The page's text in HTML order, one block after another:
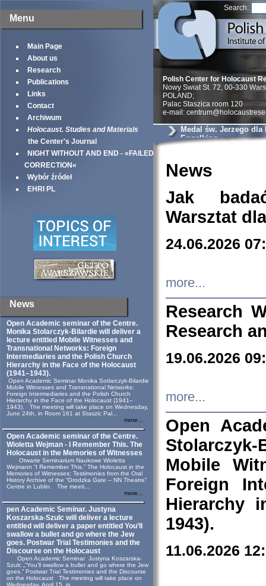
Menu
Main Page
About us
Research
Publications
Links
Contact
Archiwum
Holocaust. Studies and Materials
the Center's Journal
NIGHT WITHOUT AND END - »FAILED
CORRECTION«
Wybór źródeł
EHRI PL
News
Open Academic seminar of the Centre.
Monika Stolarczyk‑Bilardie will deliver a
lecture entitled Mobile Witnesses and
Transnational Networks: Foreign
Intermediaries and the Polish Church
Hierarchy in the Face of the Holocaust
(1941–1943).
Open Academic Seminar Monika Sotlarczyk-Bilardie
Mobile Witnesses and Transnational Networks:
Foreign Intermediaries and the Polish Church
Hierarchy in the Face of the Holocaust (1941–
1943). The meeting will take place on Wednesday,
June 24th, in Room 161 at Staszic Pal...
more...
Open Academic seminar of the Centre.
Wioletta Wejman - I Remember This. The
Holocaust in the Memories of Witnesses
Otwarte Seminarium Naukowe Wioletta
Wejmann “I Remember This.” The Holocaust in the
Memories of Witnesses: Testimonies from the Oral
History Archive of the “Grodzka Gate – NN Theatre”
Centre in Lublin. The meeti...
more...
pen Academic Seminar. Justyna
Koszarska-Szulc will deliver a lecture
entitled will deliver a paper entitled You’ll
swallow a bullet and go where the Jew
goes. Postwar Trial Testimonies and the
Discourse on the Holocaust
Open Academic Seminar Justyna Koszarska-
Szulc „“You’ll swallow a bullet and go where the Jew
goes.” Postwar Trial Testimonies and the Discourse
on the Holocaust The meeting will take place on
Wednesday, April 15, in ...
Search:
Polish Center for Holocaust
Nowy Swiat St. 72, 00-330
POLAND;
Palac Staszica room 120
e-mail:
Medal św. Jerzego dla
Engelking
News
Jak
Warsztat
24.06.2026
more...
Research
Research
19.06.2026
more...
Open
Mobile
Foreign
Hierarchy
1943).
11.06.2026